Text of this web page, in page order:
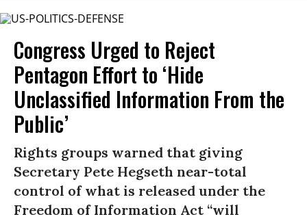
Congress Urged to Reject
Pentagon Effort to ‘Hide
Unclassified Information From the
Public’
Rights groups warned that giving
Secretary Pete Hegseth near-total
control of what is released under the
Freedom of Information Act “will